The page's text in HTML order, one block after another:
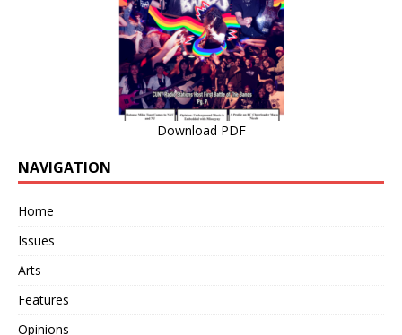
Download PDF
NAVIGATION
Home
Issues
Arts
Features
Opinions